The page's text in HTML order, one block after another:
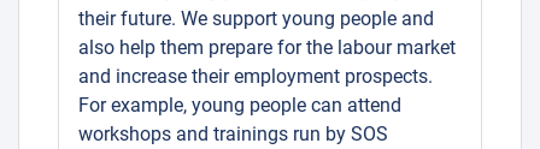
their future. We support young people and
also help them prepare for the labour market
and increase their employment prospects.
For example, young people can attend
workshops and trainings run by SOS